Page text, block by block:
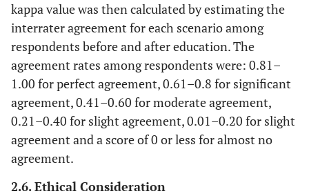
kappa value was then calculated by estimating the
interrater agreement for each scenario among
respondents before and after education. The
agreement rates among respondents were: 0.81–
1.00 for perfect agreement, 0.61–0.8 for significant
agreement, 0.41–0.60 for moderate agreement,
0.21–0.40 for slight agreement, 0.01–0.20 for slight
agreement and a score of 0 or less for almost no
agreement.
2.6. Ethical Consideration